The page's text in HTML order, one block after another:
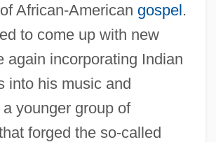
African-American gospel.
to come up with new
again incorporating Indian
into his music and
younger group of
forged the so-called